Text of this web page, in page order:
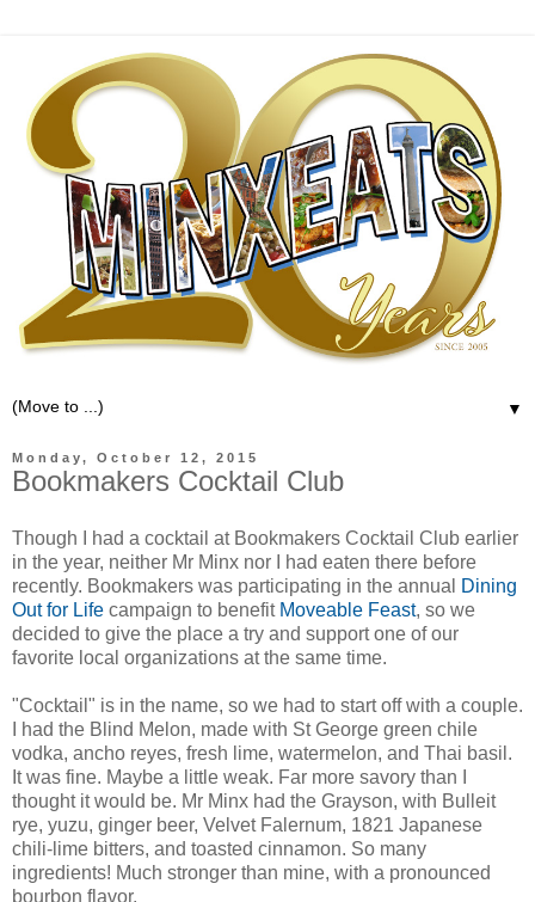
▼
Monday, October 12, 2015
Bookmakers Cocktail Club
Though I had a cocktail at Bookmakers Cocktail Club earlier
in the year, neither Mr Minx nor I had eaten there before
recently. Bookmakers was participating in the annual
Dining
Out for Life campaign to benefit Moveable Feast, so we
decided to give the place a try and support one of our
favorite local organizations at the same time.
"Cocktail" is in the name, so we had to start off with a couple.
I had the Blind Melon, made with St George green chile
vodka, ancho reyes, fresh lime, watermelon, and Thai basil.
It was fine. Maybe a little weak. Far more savory than I
thought it would be. Mr Minx had the Grayson, with Bulleit
rye, yuzu, ginger beer, Velvet Falernum, 1821 Japanese
chili-lime bitters, and toasted cinnamon. So many
ingredients! Much stronger than mine, with a pronounced
bourbon flavor.